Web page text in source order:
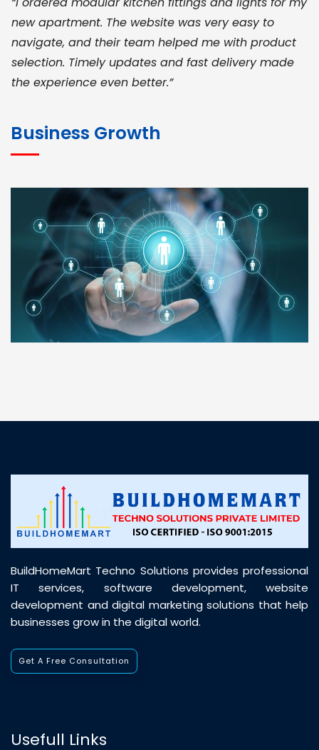
new apartment. The website was very easy to
navigate, and their team helped me with product
selection. Timely updates and fast delivery made
the experience even better.”
for bulk orders. Their wide product range, fair
pricing, and smooth logistics help me meet client
deadlines. Excellent vendor coordination and
genuine materials every single time”
RAMESH KUMAER
Madurai
customer support was prompt, professional, and
Business Growth
BuildHomeMart Techno Solutions provides professional
IT services, software development, website
development and digital marketing solutions that help
businesses grow in the digital world.
Get A Free Consultation
Usefull Links